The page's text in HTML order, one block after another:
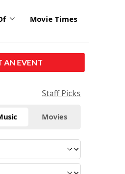
Movie Times
AN EVENT
Staff Picks
Movies